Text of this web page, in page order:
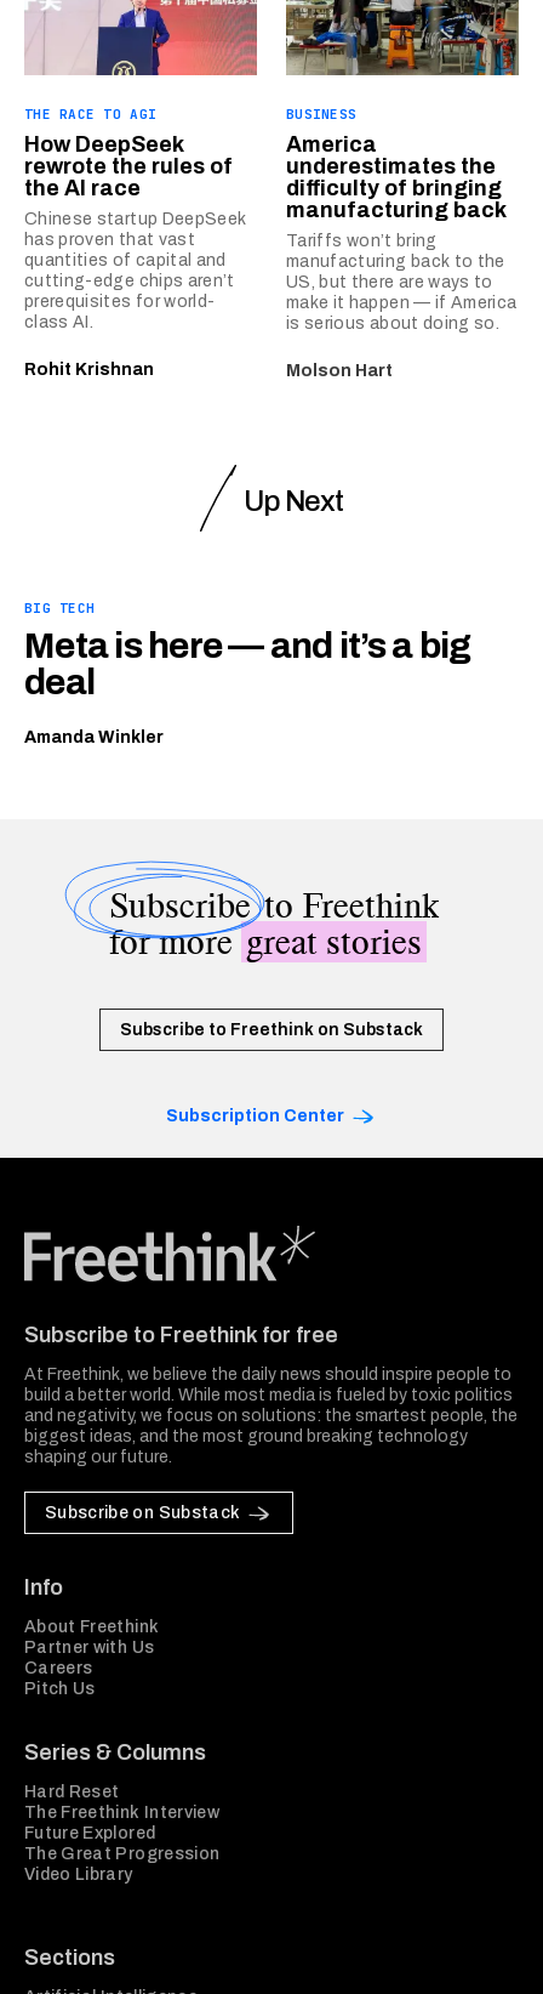
THE RACE TO AGI
How DeepSeek
rewrote the rules of
the AI race
Chinese startup DeepSeek
has proven that vast
quantities of capital and
cutting-edge chips aren’t
prerequisites for world-
class AI.
Rohit Krishnan
BUSINESS
America
underestimates the
difficulty of bringing
manufacturing back
Tariffs won’t bring
manufacturing back to the
US, but there are ways to
make it happen — if America
is serious about doing so.
Molson Hart
Up Next
BIG TECH
Meta is here — and it’s a big
deal
Amanda Winkler
Subscribeto Freethink
for moregreat stories
Subscribe to Freethink on Substack
Subscription Center
Subscribe to Freethink for free
At Freethink, we believe the daily news should inspire people to
build a better world. While most media is fueled by toxic politics
and negativity, we focus on solutions: the smartest people, the
biggest ideas, and the most ground breaking technology
shaping our future.
Subscribe on Substack
Info
About Freethink
Partner with Us
Careers
Pitch Us
Series & Columns
Hard Reset
The Freethink Interview
Future Explored
The Great Progression
Video Library
Sections